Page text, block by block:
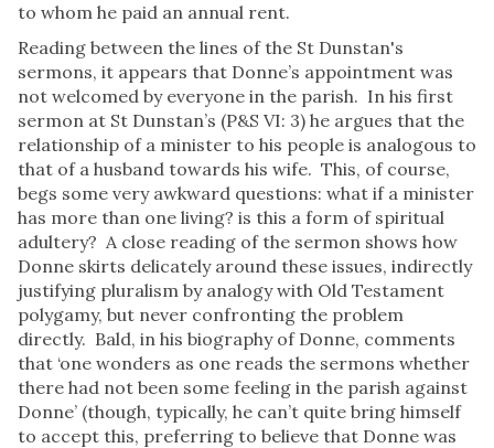
to whom he paid an annual rent.
Reading between the lines of the St Dunstan's
sermons, it appears that Donne’s appointment was
not welcomed by everyone in the parish. In his first
sermon at St Dunstan’s (P&S VI: 3) he argues that the
relationship of a minister to his people is analogous to
that of a husband towards his wife. This, of course,
begs some very awkward questions: what if a minister
has more than one living? is this a form of spiritual
adultery? A close reading of the sermon shows how
Donne skirts delicately around these issues, indirectly
justifying pluralism by analogy with Old Testament
polygamy, but never confronting the problem
directly. Bald, in his biography of Donne, comments
that ‘one wonders as one reads the sermons whether
there had not been some feeling in the parish against
Donne’ (though, typically, he can’t quite bring himself
to accept this, preferring to believe that Donne was